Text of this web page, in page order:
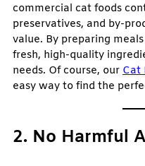
commercial cat foods
preservatives, and by-
value. By preparing
fresh, high-quality
needs. Of course, our Cat
easy way to find the
2. No Harmful